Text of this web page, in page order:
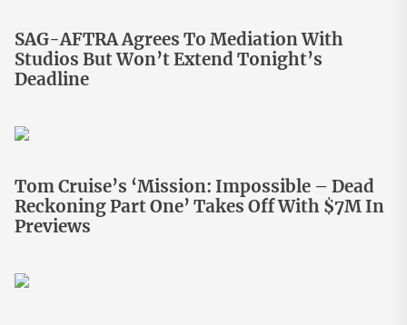
SAG-AFTRA Agrees To Mediation With
Studios But Won’t Extend Tonight’s
Deadline
Tom Cruise’s ‘Mission: Impossible – Dead
Reckoning Part One’ Takes Off With $7M In
Previews